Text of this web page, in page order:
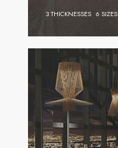
3 THICKNESSES 6 SIZES